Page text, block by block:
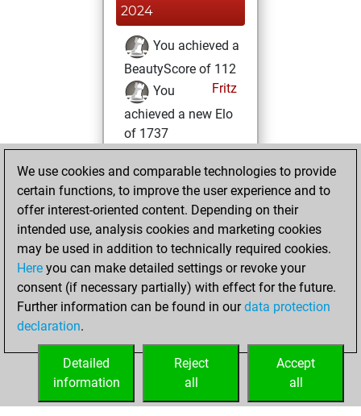
2024
You achieved a
BeautyScore of 112
Fritz
You
achieved a new Elo
of 1737
jeudi, août 22,
2024
against Fritz
Fritz
lundi, décembre
4, 2023
your Fritz account
We use cookies and comparable technologies to provide
certain functions, to improve the user experience and to
offer interest-oriented content. Depending on their
intended use, analysis cookies and marketing cookies
may be used in addition to technically required cookies.
Here you can make detailed settings or revoke your
consent (if necessary partially) with effect for the future.
Further information can be found in ourdata protection
declaration.
Accept
all
Reject
all
Detailed
information